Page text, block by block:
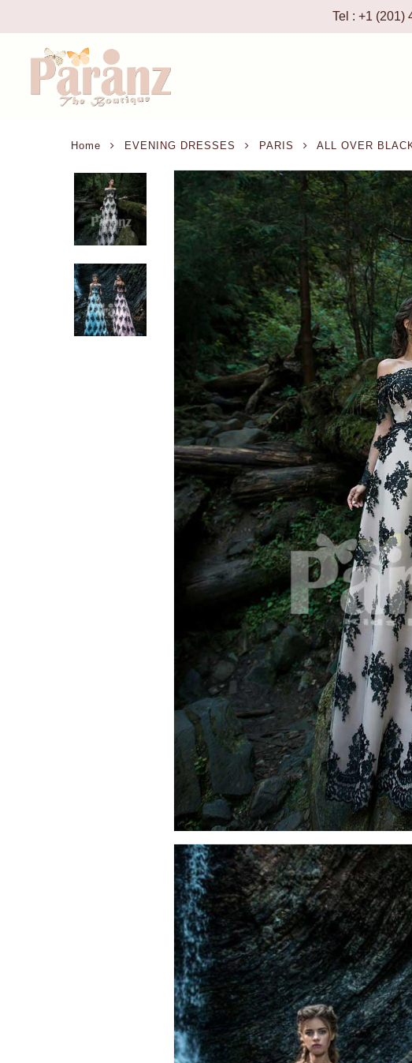
Tel : +1 (201)
Hit enter to search or ESC to close
Home EVENING DRESSES PARIS ALL OVER